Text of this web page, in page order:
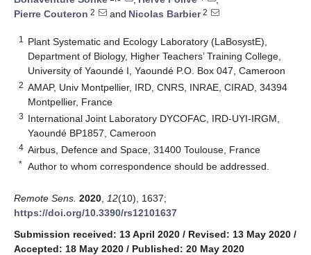
Pierre Couteron 2 and Nicolas Barbier2
1
Plant Systematic and Ecology Laboratory (LaBosystE),
Department of Biology, Higher Teachers’ Training College,
University of Yaoundé I, Yaoundé P.O. Box 047, Cameroon
2 AMAP, Univ Montpellier, IRD, CNRS, INRAE, CIRAD, 34394
Montpellier, France
3 International Joint Laboratory DYCOFAC, IRD-UYI-IRGM,
Yaoundé BP1857, Cameroon
4 Airbus, Defence and Space, 31400 Toulouse, France
* Author to whom correspondence should be addressed.
Remote Sens. 2020 12(10), 1637;
https://doi.org/10.3390/rs12101637
Submission received: 13 April 2020 / Revised: 13 May 2020 /
Accepted: 18 May 2020 / Published: 20 May 2020